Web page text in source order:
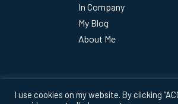
In Company
My Blog
About Me
I use cookies on my website. By clicking